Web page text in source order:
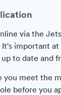
via the
It's important
to date and
you meet the
before you